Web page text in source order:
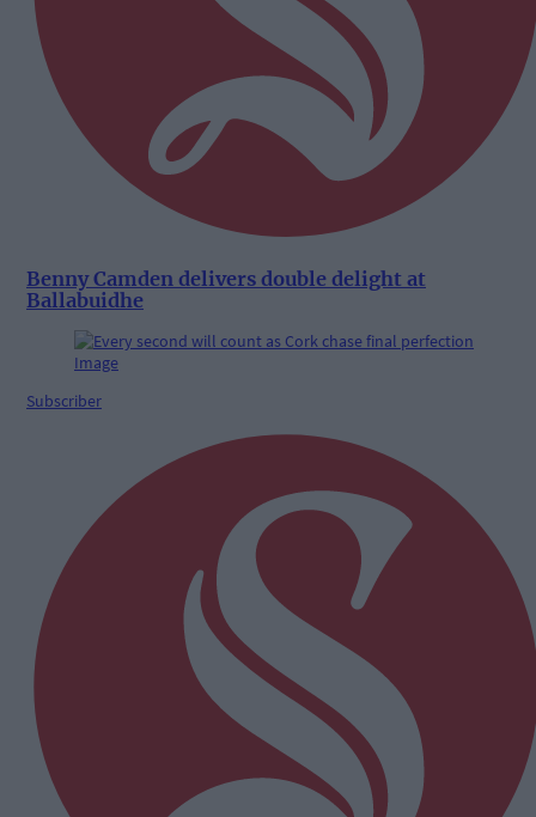
Benny Camden delivers double delight at
Ballabuidhe
Subscriber